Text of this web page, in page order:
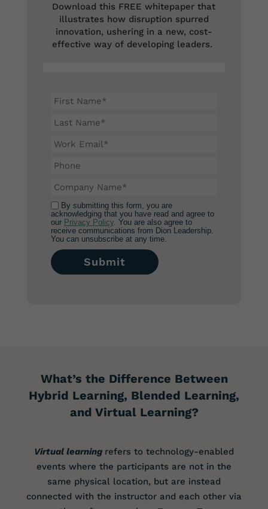
Download this FREE whitepaper that
illustrates how disruption spurred
innovation, ushering in a new, cost-
effective way of developing leaders.
By submitting this form, you are
acknowledging that you have read and agree to
our Privacy Policy. You are also agree to
receive communications from Dion Leadership.
You can unsubscribe at any time.
What’s the Difference Between
Hybrid Learning, Blended Learning,
and Virtual Learning?
Virtual learning refers to technology-enabled
events where the participants are not in the
same physical location, but are instead
connected with the instructor and each other via